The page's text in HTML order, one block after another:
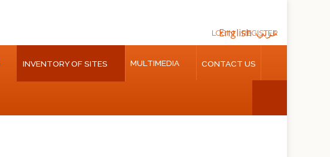
REGISTER
LOGIN عربي English
INVENTORY OF SITES MULTIMEDIA CONTACT US